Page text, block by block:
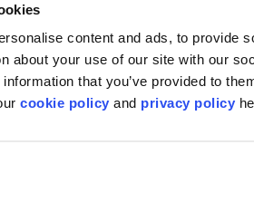
content and ads, to provide
about your use of our site with our
that you’ve provided to
cookie policy and privacy policy